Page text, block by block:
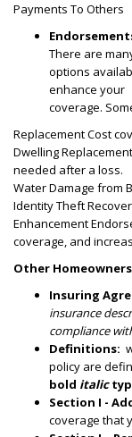
Payments To Others
There are
options
enhance your
coverage.
Replacement Cost
Dwelling
needed after a loss.
Water Damage from
Identity Theft
Enhancement
coverage, and
Other
Insuring
insurance
compliance
Definitions:
policy are
bold italic
Section I -
coverage that